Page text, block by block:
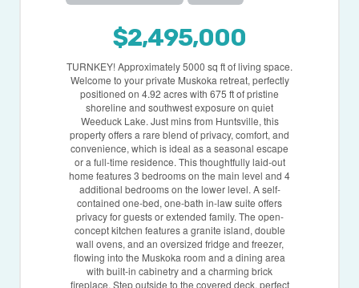
$2,495,000
TURNKEY! Approximately 5000 sq ft of living space.
Welcome to your private Muskoka retreat, perfectly
positioned on 4.92 acres with 675 ft of pristine
shoreline and southwest exposure on quiet
Weeduck Lake. Just mins from Huntsville, this
property offers a rare blend of privacy, comfort, and
convenience, which is ideal as a seasonal escape
or a full-time residence. This thoughtfully laid-out
home features 3 bedrooms on the main level and 4
additional bedrooms on the lower level. A self-
contained one-bed, one-bath in-law suite offers
privacy for guests or extended family. The open-
concept kitchen features a granite island, double
wall ovens, and an oversized fridge and freezer,
flowing into the Muskoka room and a dining area
with built-in cabinetry and a charming brick
fireplace. Step outside to the covered deck, perfect